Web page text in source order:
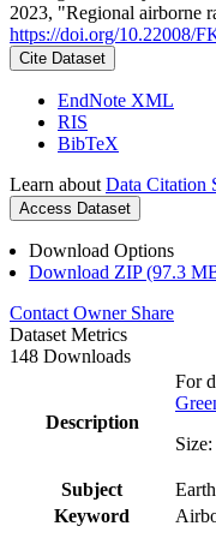
2023, "Regional airborne
https://doi.org/10.22008/
Cite Dataset
EndNote XML
RIS
BibTeX
Learn about Data Citation
Access Dataset
Download Options
Download ZIP (97.3
Contact Owner Share
Dataset Metrics
148 Downloads
Description
For
Subject
Keyword